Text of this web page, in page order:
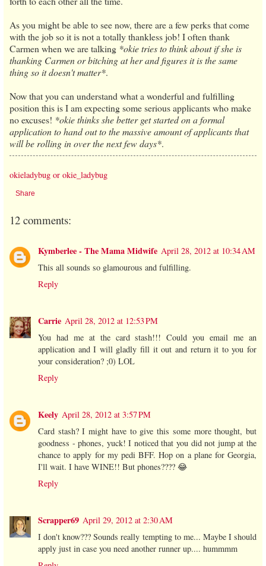
As you might be able to see now, there are a few perks that come
with the job so it is not a totally thankless job! I often thank
Carmen when we are talking *okie tries to think about if she is
thanking Carmen or bitching at her and figures it is the same
thing so it doesn't matter*.
Now that you can understand what a wonderful and fulfilling
position this is I am expecting some serious applicants who make
no excuses! *okie thinks she better get started on a formal
application to hand out to the massive amount of applicants that
will be rolling in over the next few days*.
okieladybug or okie_ladybug
Share
12 comments:
Kymberlee - The Mama Midwife April 28, 2012 at 10:34 AM
This all sounds so glamourous and fulfilling.
Reply
Carrie April 28, 2012 at 12:53 PM
You had me at the card stash!!! Could you email me an
application and I will gladly fill it out and return it to you for
your consideration? ;0) LOL
Reply
Keely April 28, 2012 at 3:57 PM
Card stash? I might have to give this some more thought, but
goodness - phones, yuck! I noticed that you did not jump at the
chance to apply for my pedi BFF. Hop on a plane for Georgia,
I'll wait. I have WINE!! But phones???? 😂
Reply
Scrapper69 April 29, 2012 at 2:30 AM
I don't know??? Sounds really tempting to me... Maybe I should
apply just in case you need another runner up.... hummmm